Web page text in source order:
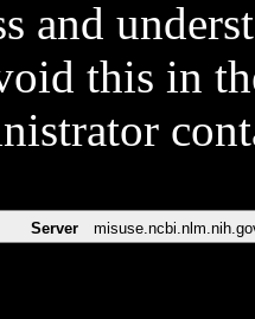
and
this in
Server